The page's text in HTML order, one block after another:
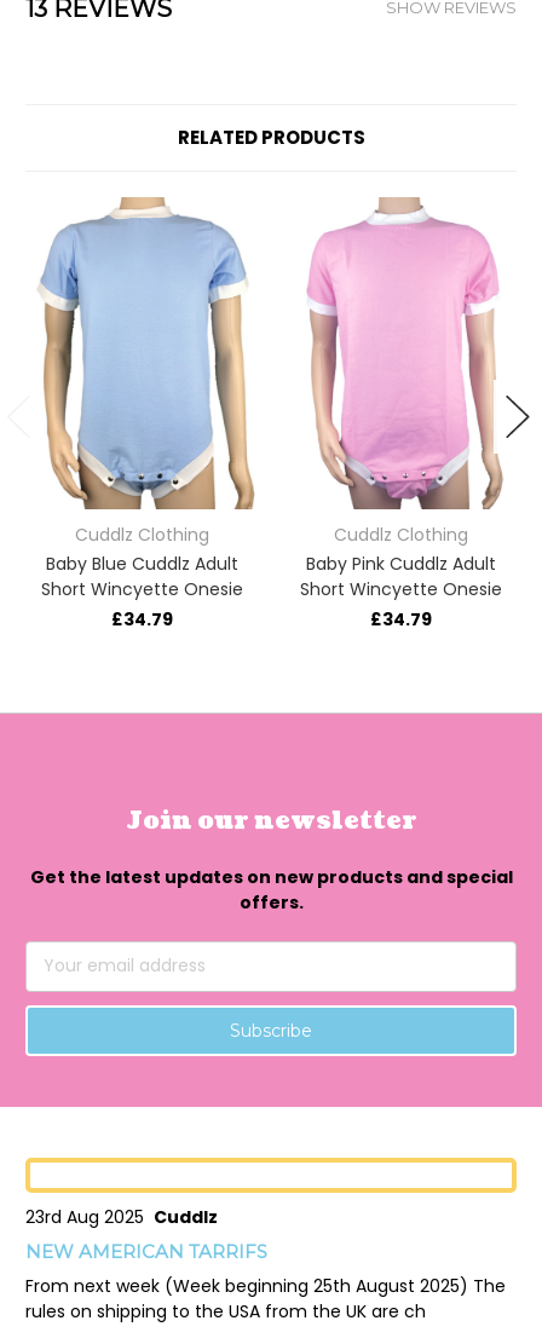
13 REVIEWS SHOW REVIEWS
RELATED PRODUCTS
Cuddlz Clothing
Baby Blue Cuddlz Adult
Short Wincyette Onesie
£34.79
Cuddlz Clothing
Baby Pink Cuddlz Adult
Short Wincyette Onesie
£34.79
Join our newsletter
Get the latest updates on new products and special
offers.
Email
Address
23rd Aug 2025 Cuddlz
NEW AMERICAN TARRIFS
From next week (Week beginning 25th August 2025) The
rules on shipping to the USA from the UK are ch